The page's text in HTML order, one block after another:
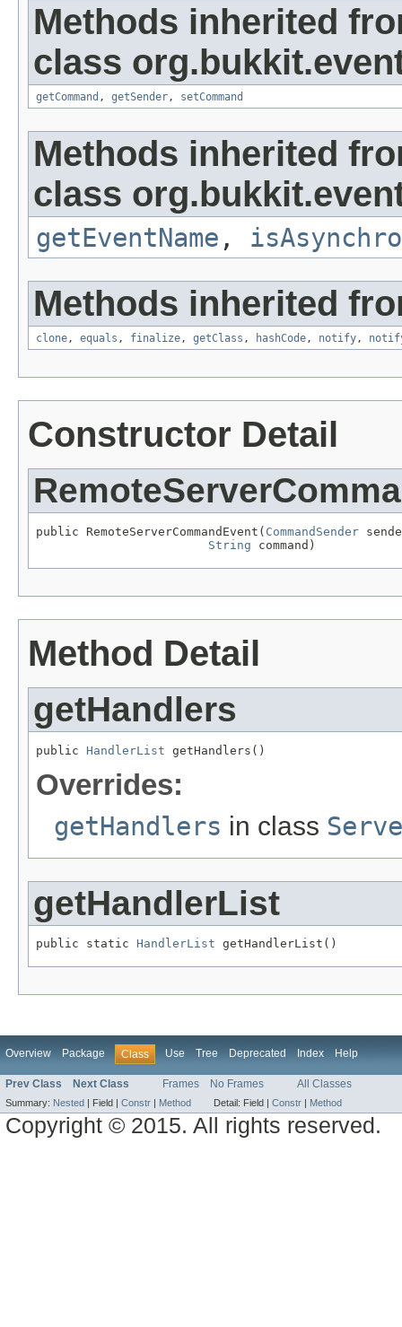
Methods inherited
class
getCommand , getSender, setCommand
Methods inherited
class
getEventName ,
Methods inherited
clone, equals , finalize, getClass , hashCode, notify,
Constructor Detail
public RemoteServerCommandEvent( CommandSender
String command)
Method Detail
getHandlers
public HandlerList getHandlers()
Overrides:
getHandlers in class
getHandlerList
public static HandlerList getHandlerList()
Overview Package Class Use Tree Deprecated Index Help
Prev Class Next Class Frames No Frames All Classes
Summary: Nested Field | Constr Method Detail: Field | Constr Method
Copyright © 2015. All rights reserved.